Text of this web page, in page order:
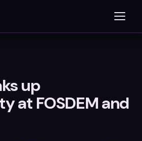
up
at FOSDEM and